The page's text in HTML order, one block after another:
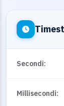
Secondi:
Millisecondi: